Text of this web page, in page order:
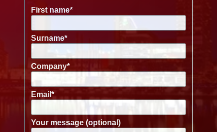
First name*
Surname*
Company*
Email *
Your message (optional)